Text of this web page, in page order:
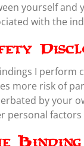
yourself and
with the
I perform
more risk of
by your
personal
Binding